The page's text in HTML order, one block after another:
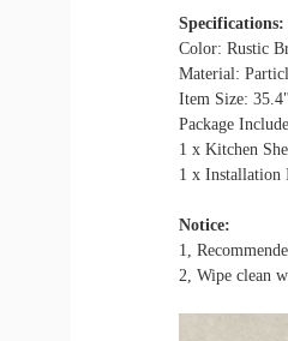
Specifications:
Color: Rustic
Material:
Item Size:
Package
1 x Kitchen
1 x Installation
Notice:
1,
2, Wipe clean